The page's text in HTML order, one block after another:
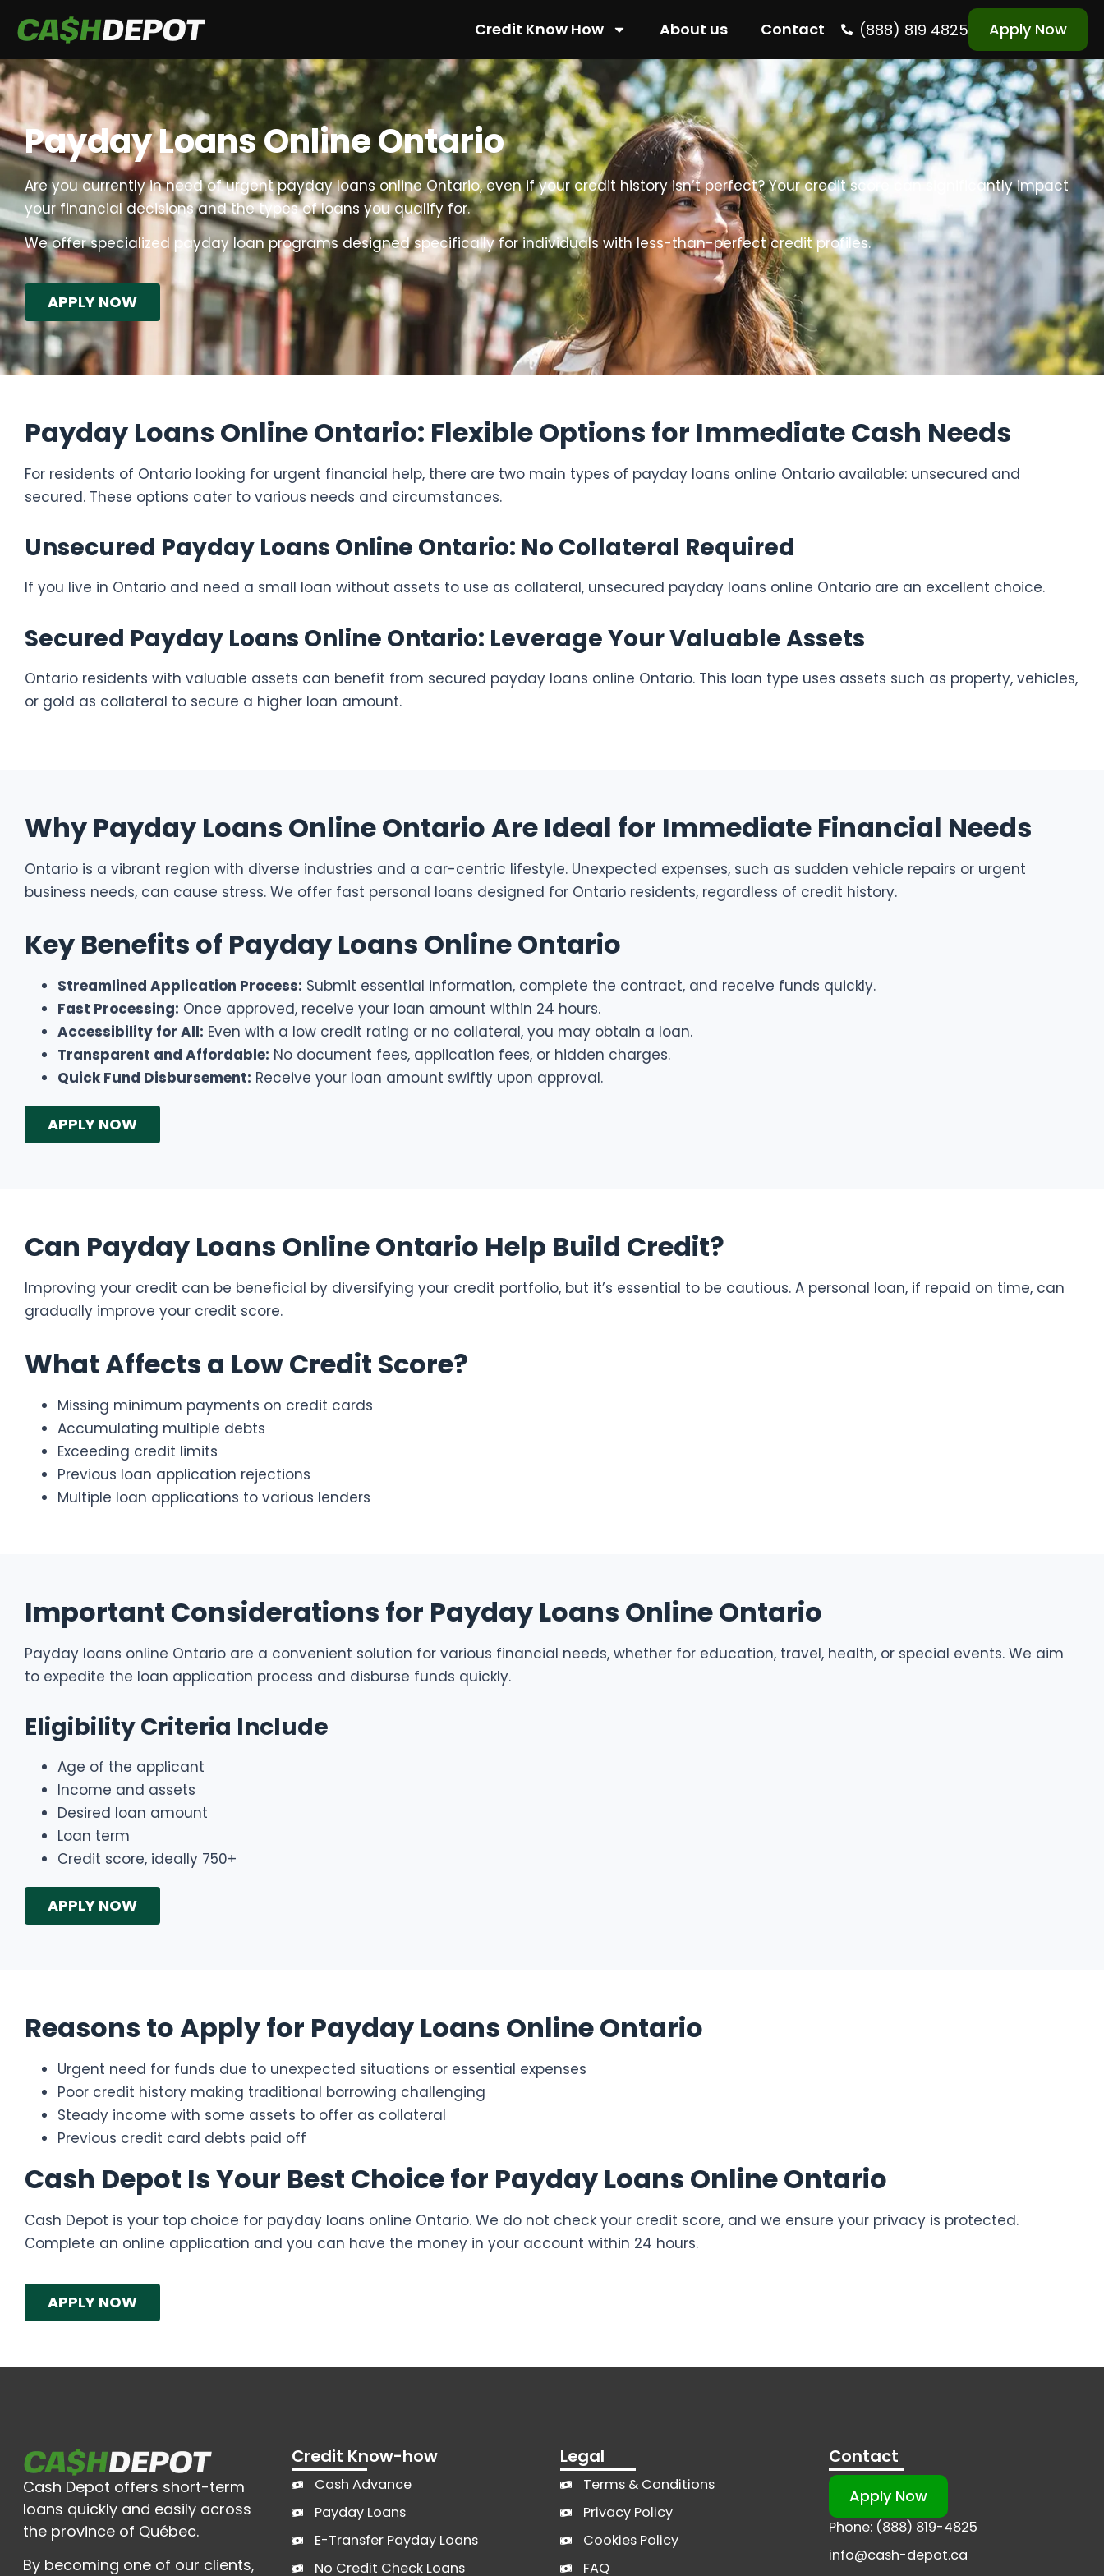
Credit Know How About us Contact (888) 819 4825 Apply Now
Payday Loans Online Ontario
Are you currently in need of urgent payday loans online Ontario, even if your credit history isn’t perfect? Your credit score can significantly impact
your financial decisions and the types of loans you qualify for.
We offer specialized payday loan programs designed specifically for individuals with less-than-perfect credit profiles.
APPLY NOW
Payday Loans Online Ontario: Flexible Options for Immediate Cash Needs
For residents of Ontario looking for urgent financial help, there are two main types of payday loans online Ontario available: unsecured and
secured. These options cater to various needs and circumstances.
Unsecured Payday Loans Online Ontario: No Collateral Required
If you live in Ontario and need a small loan without assets to use as collateral, unsecured payday loans online Ontario are an excellent choice.
Secured Payday Loans Online Ontario: Leverage Your Valuable Assets
Ontario residents with valuable assets can benefit from secured payday loans online Ontario. This loan type uses assets such as property, vehicles,
or gold as collateral to secure a higher loan amount.
Why Payday Loans Online Ontario Are Ideal for Immediate Financial Needs
Ontario is a vibrant region with diverse industries and a car-centric lifestyle. Unexpected expenses, such as sudden vehicle repairs or urgent
business needs, can cause stress. We offer fast personal loans designed for Ontario residents, regardless of credit history.
Key Benefits of Payday Loans Online Ontario
Streamlined Application Process: Submit essential information, complete the contract, and receive funds quickly.
Fast Processing: Once approved, receive your loan amount within 24 hours.
Accessibility for All: Even with a low credit rating or no collateral, you may obtain a loan.
Transparent and Affordable: No document fees, application fees, or hidden charges.
Quick Fund Disbursement: Receive your loan amount swiftly upon approval.
APPLY NOW
Can Payday Loans Online Ontario Help Build Credit?
Improving your credit can be beneficial by diversifying your credit portfolio, but it’s essential to be cautious. A personal loan, if repaid on time, can
gradually improve your credit score.
What Affects a Low Credit Score?
Missing minimum payments on credit cards
Accumulating multiple debts
Exceeding credit limits
Previous loan application rejections
Multiple loan applications to various lenders
Important Considerations for Payday Loans Online Ontario
Payday loans online Ontario are a convenient solution for various financial needs, whether for education, travel, health, or special events. We aim
to expedite the loan application process and disburse funds quickly.
Eligibility Criteria Include
Age of the applicant
Income and assets
Desired loan amount
Loan term
Credit score, ideally 750+
APPLY NOW
Reasons to Apply for Payday Loans Online Ontario
Urgent need for funds due to unexpected situations or essential expenses
Poor credit history making traditional borrowing challenging
Steady income with some assets to offer as collateral
Previous credit card debts paid off
Cash Depot Is Your Best Choice for Payday Loans Online Ontario
Cash Depot is your top choice for payday loans online Ontario. We do not check your credit score, and we ensure your privacy is protected.
Complete an online application and you can have the money in your account within 24 hours.
APPLY NOW
Cash Depot offers short-term
loans quickly and easily across
the province of Québec.
By becoming one of our clients,
Credit Know-how
Cash Advance
Payday Loans
E-Transfer Payday Loans
No Credit Check Loans
Legal
Terms & Conditions
Privacy Policy
Cookies Policy
FAQ
Contact
Apply Now
Phone: (888) 819-4825
info@cash-depot.ca